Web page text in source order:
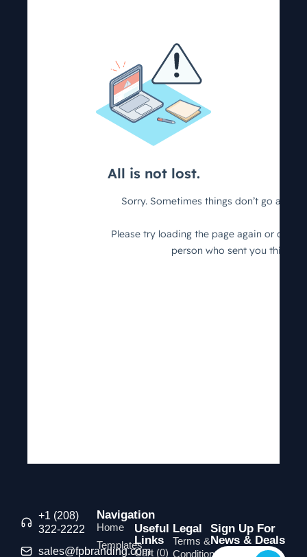
+1 (208)
322-2222
sales@fpbranding.com
Navigation
Home
Templates
Useful
Links
Cart (0)
Legal
Terms &
Conditions
Sign Up For
News & Deals